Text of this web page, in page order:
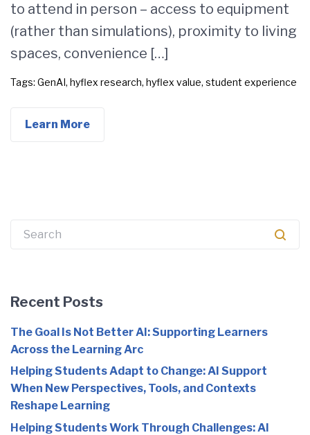
to attend in person – access to equipment
(rather than simulations), proximity to living
spaces, convenience […]
Tags: GenAI, hyflex research, hyflex value, student experience
Learn More
Search
Recent Posts
The Goal Is Not Better AI: Supporting Learners
Across the Learning Arc
Helping Students Adapt to Change: AI Support
When New Perspectives, Tools, and Contexts
Reshape Learning
Helping Students Work Through Challenges: AI